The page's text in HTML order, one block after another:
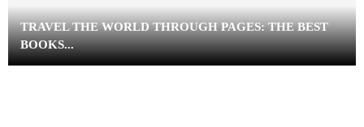
TRAVEL THE WORLD THROUGH PAGES: THE BEST
BOOKS...